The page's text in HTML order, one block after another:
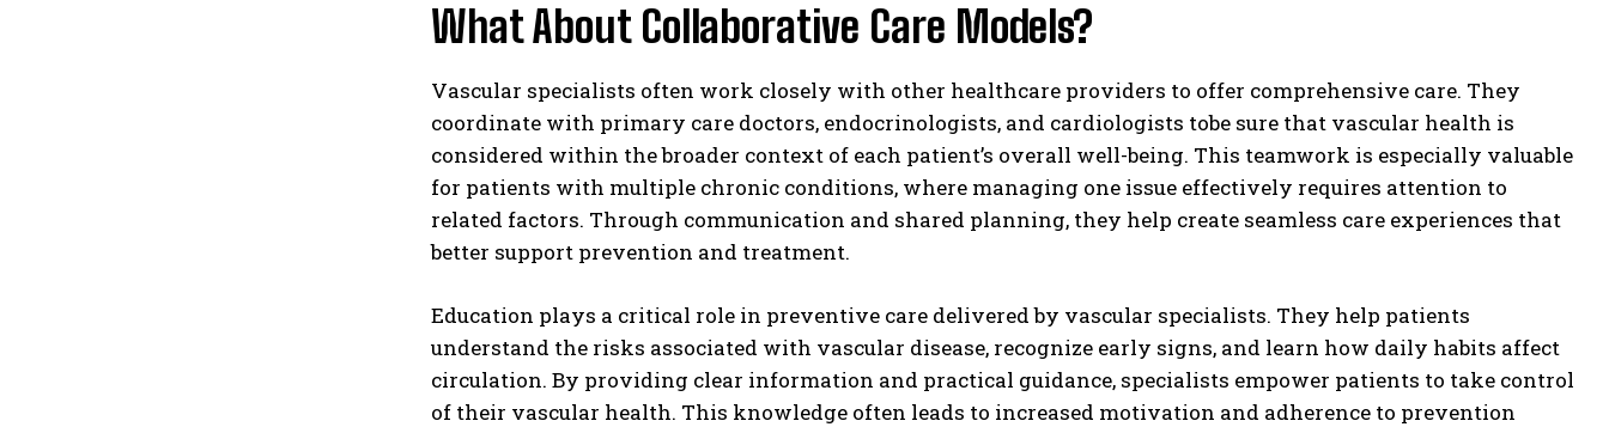
What About Collaborative Care Models?
Vascular specialists often work closely with other healthcare providers to offer comprehensive care. They
coordinate with primary care doctors, endocrinologists, and cardiologists tobe sure that vascular health is
considered within the broader context of each patient’s overall well-being. This teamwork is especially valuable
for patients with multiple chronic conditions, where managing one issue effectively requires attention to
related factors. Through communication and shared planning, they help create seamless care experiences that
better support prevention and treatment.
Education plays a critical role in preventive care delivered by vascular specialists. They help patients
understand the risks associated with vascular disease, recognize early signs, and learn how daily habits affect
circulation. By providing clear information and practical guidance, specialists empower patients to take control
of their vascular health. This knowledge often leads to increased motivation and adherence to prevention